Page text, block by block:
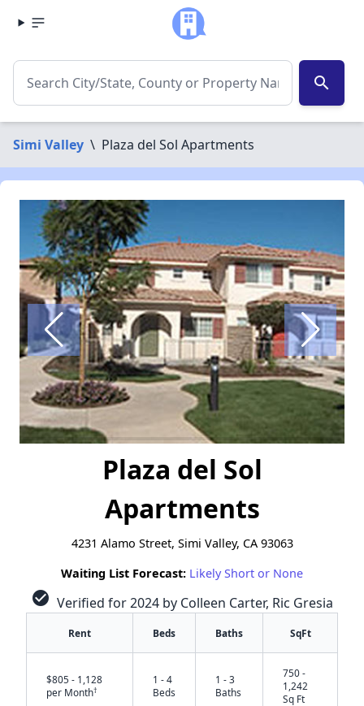
search
Simi Valley \ Plaza del Sol Apartments
Plaza del Sol
Apartments
4231 Alamo Street, Simi Valley, CA 93063
Waiting List Forecast: Likely Short or None
check_circle Verified for 2024 by Colleen Carter, Ric Gresia
Rent Beds Baths SqFt
$805 - 1,128
per Month†
1 - 4
Beds
1 - 3
Baths
750 -
1,242
Sq Ft